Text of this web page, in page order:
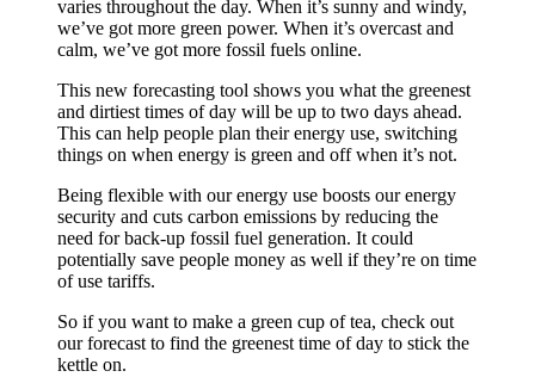
varies throughout the day. When it’s sunny and windy,
we’ve got more green power. When it’s overcast and
calm, we’ve got more fossil fuels online.
This new forecasting tool shows you what the greenest
and dirtiest times of day will be up to two days ahead.
This can help people plan their energy use, switching
things on when energy is green and off when it’s not.
Being flexible with our energy use boosts our energy
security and cuts carbon emissions by reducing the
need for back-up fossil fuel generation. It could
potentially save people money as well if they’re on time
of use tariffs.
So if you want to make a green cup of tea, check out
our forecast to find the greenest time of day to stick the
kettle on.